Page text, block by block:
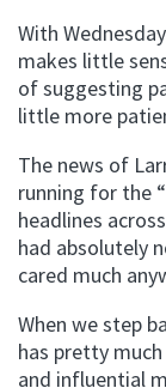
With
makes little
of suggesting
little more
The news of
running for the
headlines
had absolutely
cared much
When we step
has pretty
and influential